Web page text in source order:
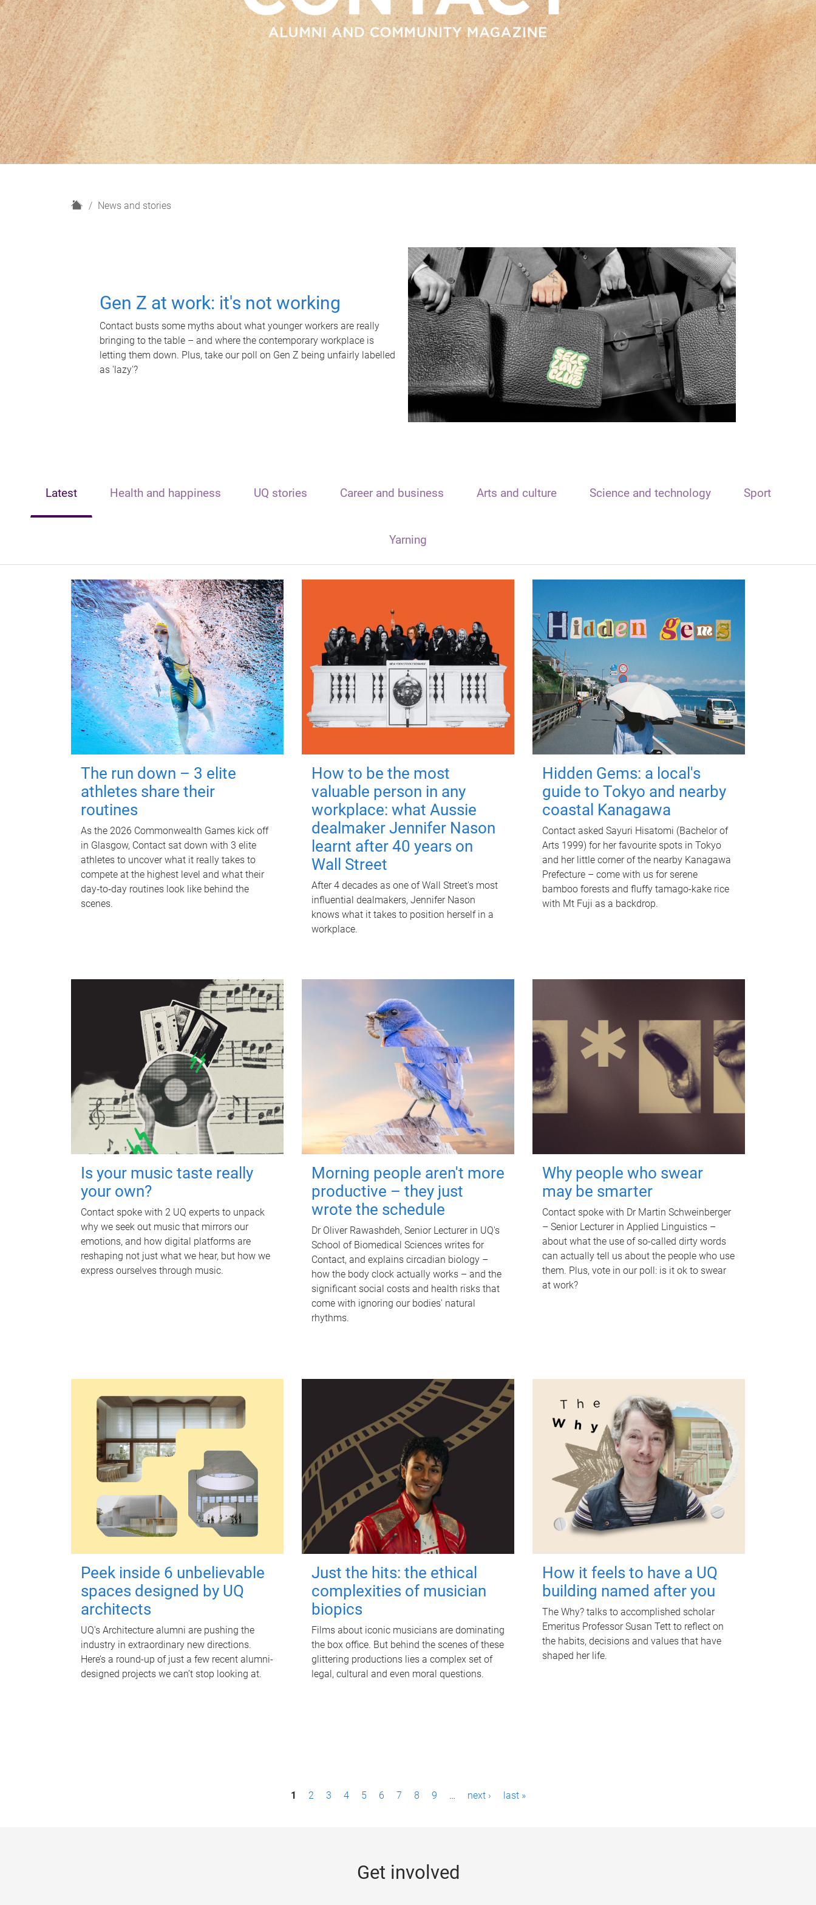
H
News and stories
Gen Z at work: it's not working
Contact busts some myths about what younger workers are really
bringing to the table – and where the contemporary workplace is
letting them down. Plus, take our poll on Gen Z being unfairly labelled
as 'lazy'?
Latest Health and happiness UQ stories Career and business Arts and culture Science and technology Sport
Yarning
The run down – 3 elite
athletes share their
routines
As the 2026 Commonwealth Games kick off
in Glasgow, Contact sat down with 3 elite
athletes to uncover what it really takes to
compete at the highest level and what their
day‑to‑day routines look like behind the
scenes.
How to be the most
valuable person in any
workplace: what Aussie
dealmaker Jennifer Nason
learnt after 40 years on
Wall Street
After 4 decades as one of Wall Street's most
influential dealmakers, Jennifer Nason
knows what it takes to position herself in a
workplace.
Hidden Gems: a local's
guide to Tokyo and nearby
coastal Kanagawa
Contact asked Sayuri Hisatomi (Bachelor of
Arts 1999) for her favourite spots in Tokyo
and her little corner of the nearby Kanagawa
Prefecture – come with us for serene
bamboo forests and fluffy tamago-kake rice
with Mt Fuji as a backdrop.
Is your music taste really
your own?
Contact spoke with 2 UQ experts to unpack
why we seek out music that mirrors our
emotions, and how digital platforms are
reshaping not just what we hear, but how we
express ourselves through music.
Morning people aren't more
productive – they just
wrote the schedule
Dr Oliver Rawashdeh, Senior Lecturer in UQ's
School of Biomedical Sciences writes for
Contact, and explains circadian biology –
how the body clock actually works – and the
significant social costs and health risks that
come with ignoring our bodies' natural
rhythms.
Why people who swear
may be smarter
Contact spoke with Dr Martin Schweinberger
– Senior Lecturer in Applied Linguistics –
about what the use of so-called dirty words
can actually tell us about the people who use
them. Plus, vote in our poll: is it ok to swear
at work?
Peek inside 6 unbelievable
spaces designed by UQ
architects
UQ's Architecture alumni are pushing the
industry in extraordinary new directions.
Here’s a round-up of just a few recent alumni-
designed projects we can’t stop looking at.
Just the hits: the ethical
complexities of musician
biopics
Films about iconic musicians are dominating
the box office. But behind the scenes of these
glittering productions lies a complex set of
legal, cultural and even moral questions.
How it feels to have a UQ
building named after you
The Why? talks to accomplished scholar
Emeritus Professor Susan Tett to reflect on
the habits, decisions and values that have
shaped her life.
1 2 3 4 5 6 7 8 9 … next › last »
Get involved